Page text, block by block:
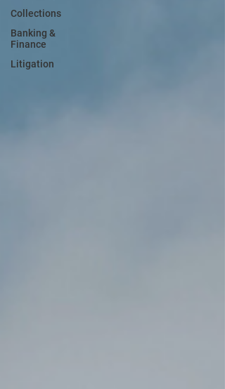
Collections
Banking &
Finance
Litigation